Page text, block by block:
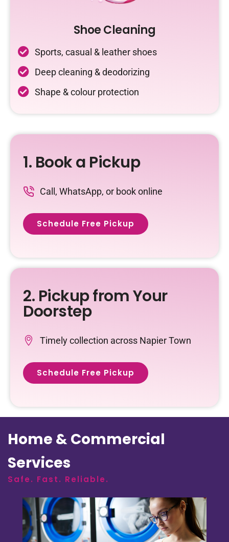
Shoe Cleaning
Sports, casual & leather shoes
Deep cleaning & deodorizing
Shape & colour protection
1. Book a Pickup
Call, WhatsApp, or book online
Schedule Free Pickup
2. Pickup from Your
Doorstep
Timely collection across Napier Town
Schedule Free Pickup
Home & Commercial
Services
Safe. Fast. Reliable.